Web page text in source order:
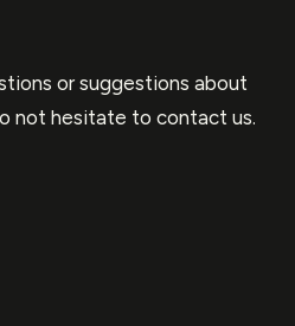
or suggestions about
not hesitate to contact us.